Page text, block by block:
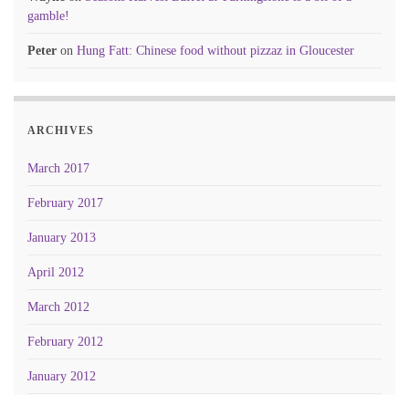
gamble!
Peter on Hung Fatt: Chinese food without pizzaz in Gloucester
ARCHIVES
March 2017
February 2017
January 2013
April 2012
March 2012
February 2012
January 2012